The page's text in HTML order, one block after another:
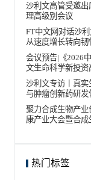
沙利文高管受邀
理高级别会议
FT中文网对话沙
从速度增长转向韧
会议预告|《2026
文生命科学新投
沙利文专访丨真
与肿瘤创新药研发
聚力合成生物产
康产业大会暨合
热门标签